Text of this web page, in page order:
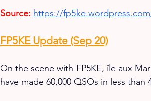
Source: https://
FP5KE Update (Sep 20)
On the scene with FP5KE, île aux
have made 60,000 QSOs in less than